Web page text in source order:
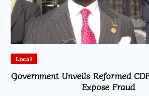
Local
Government Unveils Reformed
Expose Fraud